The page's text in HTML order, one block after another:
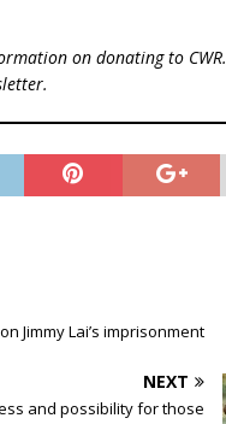
on donating to CWR.
Jimmy Lai’s imprisonment
NEXT
and possibility for those